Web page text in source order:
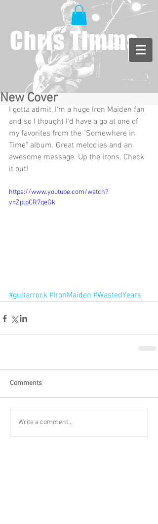
Chris Timms
New Cover
I gotta admit, I'm a huge Iron Maiden fan
and so I thought I'd have a go at one of
my favorites from the "Somewhere in
Time" album. Great melodies and an
awesome message. Up the Irons. Check
it out!
https://www.youtube.com/watch?
v=ZplpCR7qeGk
#guitarrock #IronMaiden #WastedYears
Comments
Write a comment...